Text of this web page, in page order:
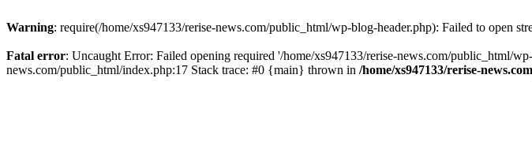
Warning: require(/home/xs947133/rerise-news.com/public_html/wp-blog-header.php): Failed to open
Fatal error: Uncaught Error: Failed opening required '/home/xs947133/rerise-news.com/public_html/
news.com/public_html/index.php:17 Stack trace: #0 {main} thrown in /home/xs947133/rerise-